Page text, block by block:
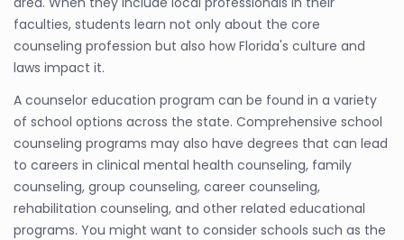
faculties, students learn not only about the core
counseling profession but also how Florida's culture and
laws impact it.
A counselor education program can be found in a variety
of school options across the state. Comprehensive school
counseling programs may also have degrees that can lead
to careers in clinical mental health counseling, family
counseling, group counseling, career counseling,
rehabilitation counseling, and other related educational
programs. You might want to consider schools such as the